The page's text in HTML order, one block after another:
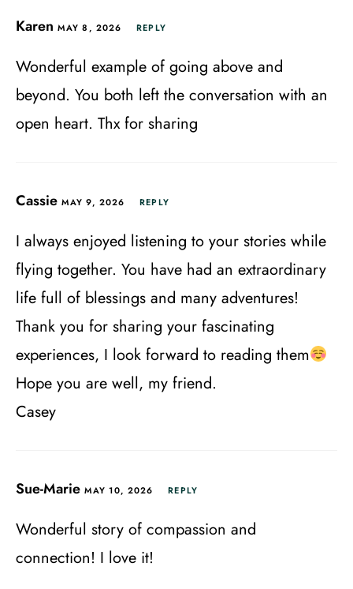
Karen MAY 8, 2026 REPLY
Wonderful example of going above and
beyond. You both left the conversation with an
open heart. Thx for sharing
Cassie MAY 9, 2026 REPLY
I always enjoyed listening to your stories while
flying together. You have had an extraordinary
life full of blessings and many adventures!
Thank you for sharing your fascinating
experiences, I look forward to reading them
Hope you are well, my friend.
Casey
Sue-Marie MAY 10, 2026 REPLY
Wonderful story of compassion and
connection! I love it!